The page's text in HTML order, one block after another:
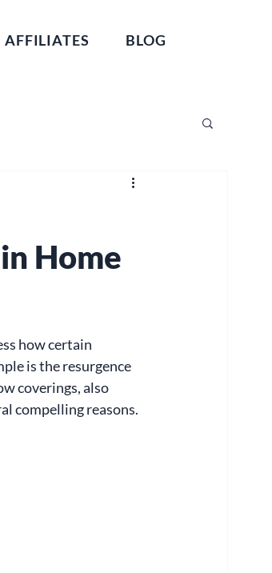
AFFILIATES BLOG
Home
how certain
is the resurgence
coverings, also
compelling reasons.